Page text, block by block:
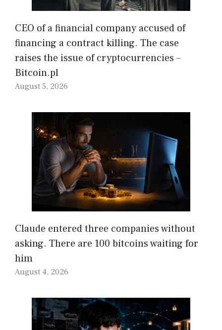
CEO of a financial company accused of
financing a contract killing. The case
raises the issue of cryptocurrencies –
Bitcoin.pl
August 5, 2026
Claude entered three companies without
asking. There are 100 bitcoins waiting for
him
August 4, 2026